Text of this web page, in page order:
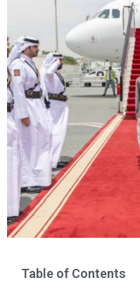
Table of Contents